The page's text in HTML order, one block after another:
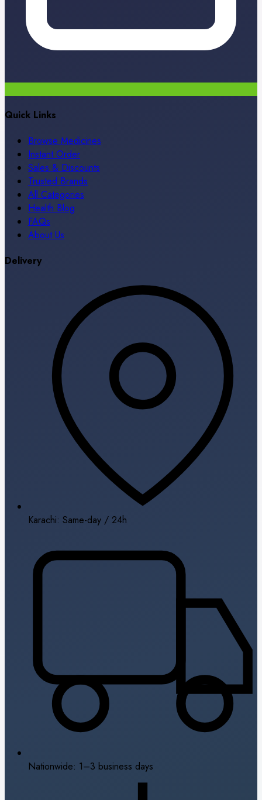
Quick Links
Browse Medicines
Instant Order
Sales & Discounts
Trusted Brands
All Categories
Health Blog
FAQs
About Us
Delivery
Karachi: Same-day / 24h
Nationwide: 1–3 business days